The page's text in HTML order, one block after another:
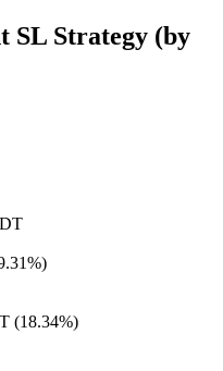
SL Strategy (by
(18.34%)